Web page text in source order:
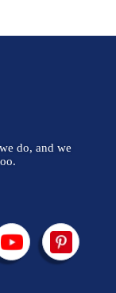
do, and we